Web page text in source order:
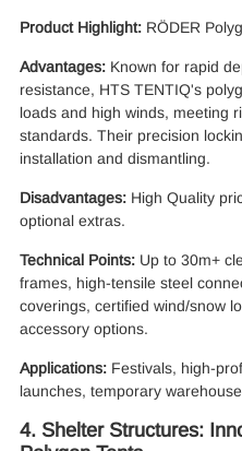
Product Highlight:RÖDER
Advantages:Known for rapid
resistance, HTS TENTIQ's
loads and high winds, meeting
standards. Their precision
installation and dismantling.
Disadvantages:High Quality
optional extras.
Technical Points:Up to 30m+
frames, high-tensile steel
coverings, certified wind/snow
accessory options.
Applications:Festivals, high-
launches, temporary
4. Shelter Structures: